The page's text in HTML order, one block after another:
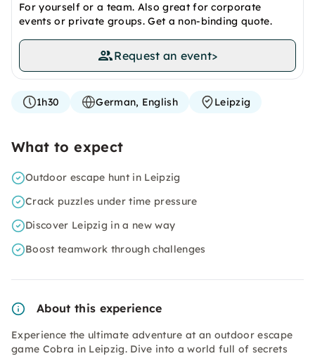
For yourself or a team. Also great for corporate
events or private groups. Get a non-binding quote.
Request an event>
1h30 German, English Leipzig
What to expect
Outdoor escape hunt in Leipzig
Crack puzzles under time pressure
Discover Leipzig in a new way
Boost teamwork through challenges
About this experience
Experience the ultimate adventure at an outdoor escape
game Cobra in Leipzig. Dive into a world full of secrets